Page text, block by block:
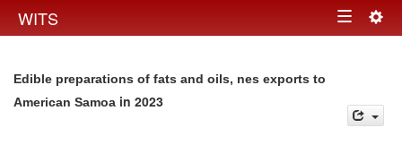
WITS Toggle
Edible preparations of fats and oils, nes exports to
American Samoa in 2023